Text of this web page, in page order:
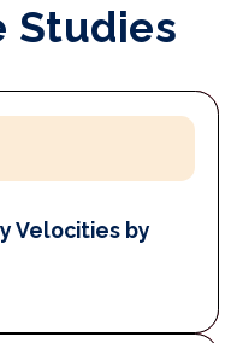
Studies
Velocities by